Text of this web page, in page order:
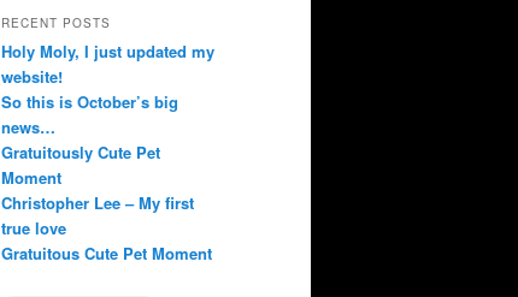
RECENT POSTS
Holy Moly, I just updated my
website!
So this is October’s big
news…
Gratuitously Cute Pet
Moment
Christopher Lee – My first
true love
Gratuitous Cute Pet Moment